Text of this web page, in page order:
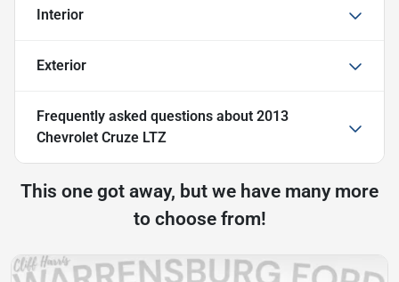
Interior
Exterior
Frequently asked questions about 2013
Chevrolet Cruze LTZ
This one got away, but we have many more
to choose from!